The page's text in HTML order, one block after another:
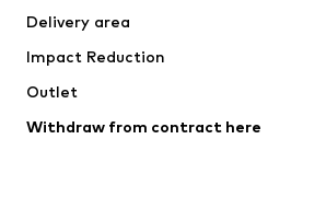
Delivery area
Impact Reduction
Outlet
Withdraw from contract here